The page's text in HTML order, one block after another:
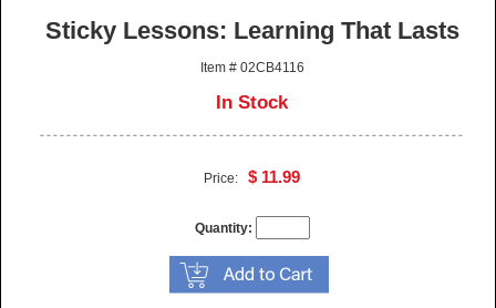
Sticky Lessons: Learning That Lasts
Item # 02CB4116
In Stock
Price:$ 11.99
Quantity: